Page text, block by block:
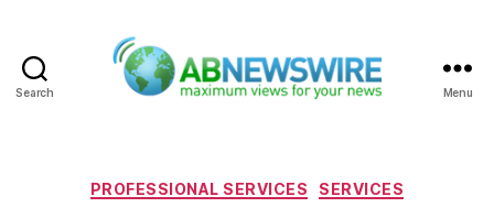
Search Menu
Categories
PROFESSIONAL SERVICES SERVICES